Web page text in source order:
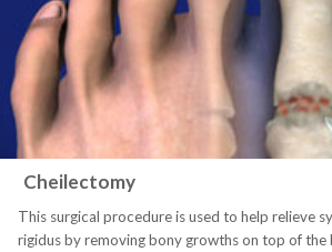
Cheilectomy
This surgical procedure is used to help relieve
rigidus by removing bony growths on top of the